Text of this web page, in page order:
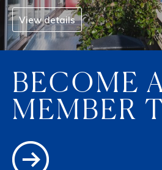
View details
BECOME
MEMBER